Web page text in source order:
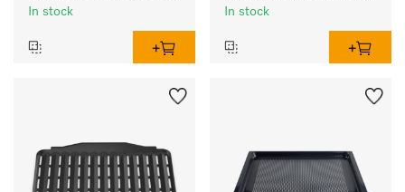
In stock In stock